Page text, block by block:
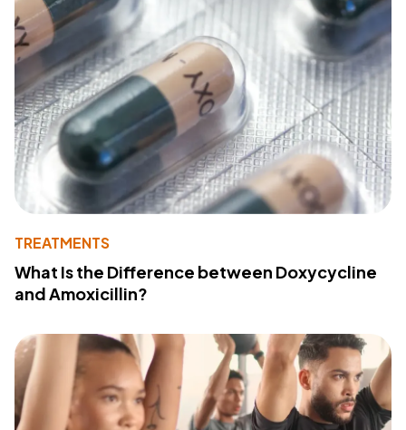
TREATMENTS
What Is the Difference between Doxycycline
and Amoxicillin?